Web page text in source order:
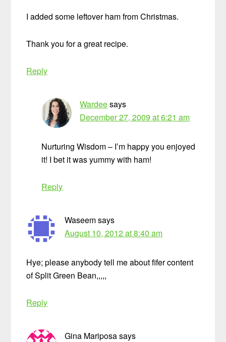
I added some leftover ham from Christmas.
Thank you for a great recipe.
Reply
Wardeesays
December 27, 2009 at 6:21 am
Nurturing Wisdom – I’m happy you enjoyed
it! I bet it was yummy with ham!
Reply
Waseemsays
August 10, 2012 at 8:40 am
Hye; please anybody tell me about fifer content
of Split Green Bean,,,,,
Reply
Gina Mariposasays